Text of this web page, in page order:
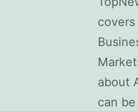
covers
about
can